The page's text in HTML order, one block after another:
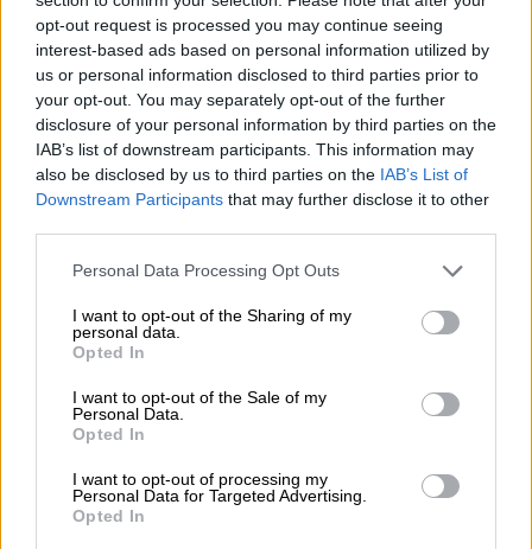
opt-out request is processed you may continue seeing
interest-based ads based on personal information utilized by
us or personal information disclosed to third parties prior to
your opt-out. You may separately opt-out of the further
disclosure of your personal information by third parties on the
IAB’s list of downstream participants. This information may
also be disclosed by us to third parties on the IAB’s List of
Downstream Participants that may further disclose it to other
Personal Data Processing Opt Outs
I want to opt-out of the Sharing of my
personal data.
Opted In
I want to opt-out of the Sale of my
Personal Data.
Opted In
I want to opt-out of processing my
Personal Data for Targeted Advertising.
Opted In
OPINIONES DIVERSAS
¿La ciudadanía de Occidente es
consciente del riesgo de una tercera
Por
Álvaro Frutos Rosado y Gabinete Geopolítica de
Suelta y confía
Votantes y votados
El Conflicto de Oriente Medio: Un Nuevo